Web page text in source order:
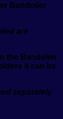
Bandolier
are
the Bandolier
it can be
separately